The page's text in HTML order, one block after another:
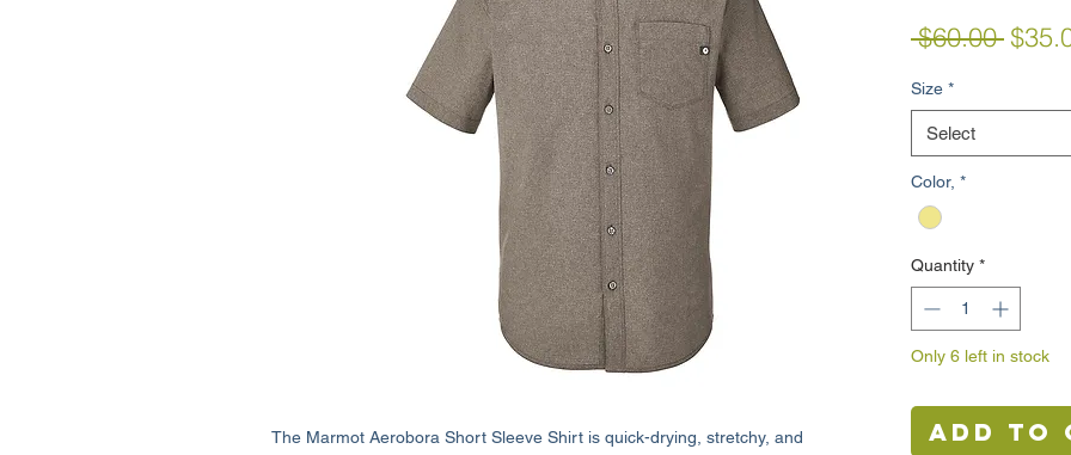
The Marmot Aerobora Short Sleeve Shirt is quick-drying, stretchy, and
$60.00
Size *
Select
Color, *
Quantity *
Only 6 left in stock
Add to